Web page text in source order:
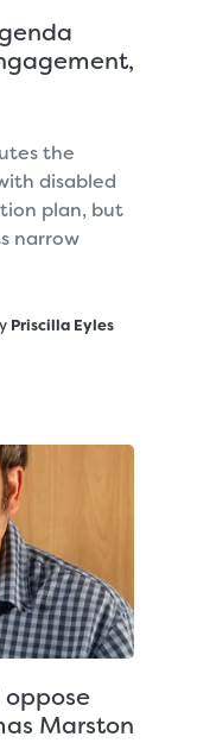
the
disabled
plan, but
narrow
Priscilla Eyles
oppose
Marston